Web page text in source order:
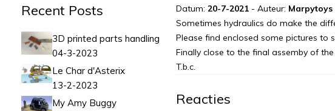
Recent Posts
3D printed parts handling
04-3-2023
Le Char d'Asterix
13-2-2023
My Amy Buggy
Datum: 20-7-2021- Auteur: Marpytoys
Sometimes hydraulics do make the
Please find enclosed some pictures
Finally close to the final assemby of
T.b.c.
Reacties